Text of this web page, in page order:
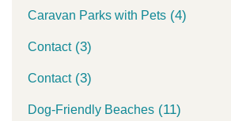
Caravan Parks with Pets (4)
Contact(3)
Contact(3)
Dog-Friendly Beaches (11)